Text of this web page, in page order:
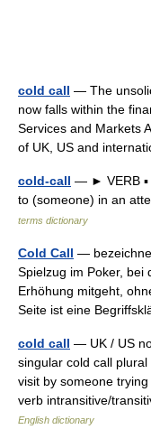
cold call — The
now falls within the
Services and Markets
of UK, US and
cold-call — ► VERB ▪
to (someone) in an
terms dictionary
Cold Call —
Spielzug im Poker, bei
Erhöhung mitgeht,
Seite ist eine
cold call — UK / US
singular cold call
visit by someone
verb intransitive/
English dictionary